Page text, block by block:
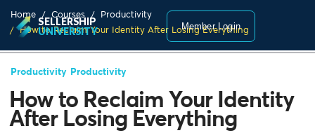
SELLERSHIP
UNIVERSITY
Member Login
Home Courses
Productivity
How to Reclaim Your Identity After Losing Everything
Productivity Productivity
How to Reclaim Your Identity
After Losing Everything